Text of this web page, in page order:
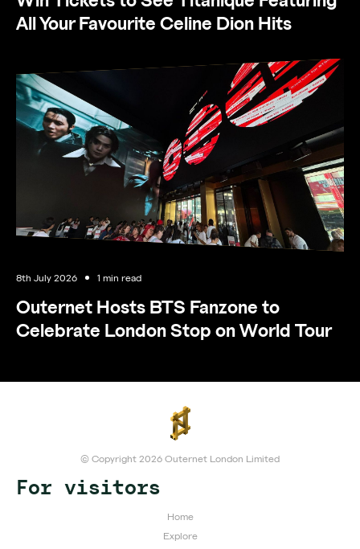
All Your Favourite Celine Dion Hits
8th July 2026 1 min read
Outernet Hosts BTS Fanzone to
Celebrate London Stop on World Tour
© Copyright 2026 Outernet London Limited
For visitors
Home
Explore